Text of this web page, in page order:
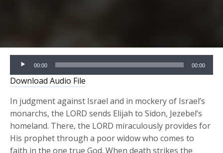
Audio
Player
00:00 00:00
Download Audio File
In judgment against Israel and in mockery of Israel’s
monarchs, the LORD sends Elijah to Sidon, Jezebel’s
homeland. There, the LORD miraculously provides for
His prophet through a poor widow who comes to
faith in the one true God. When death strikes the